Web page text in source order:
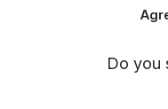
Do you